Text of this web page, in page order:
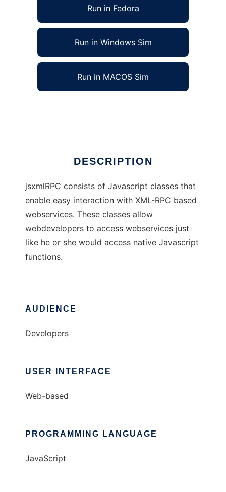
Run in Fedora
Run in Windows Sim
Run in MACOS Sim
DESCRIPTION
jsxmlRPC consists of Javascript classes that
enable easy interaction with XML-RPC based
webservices. These classes allow
webdevelopers to access webservices just
like he or she would access native Javascript
functions.
AUDIENCE
Developers
USER INTERFACE
Web-based
PROGRAMMING LANGUAGE
JavaScript